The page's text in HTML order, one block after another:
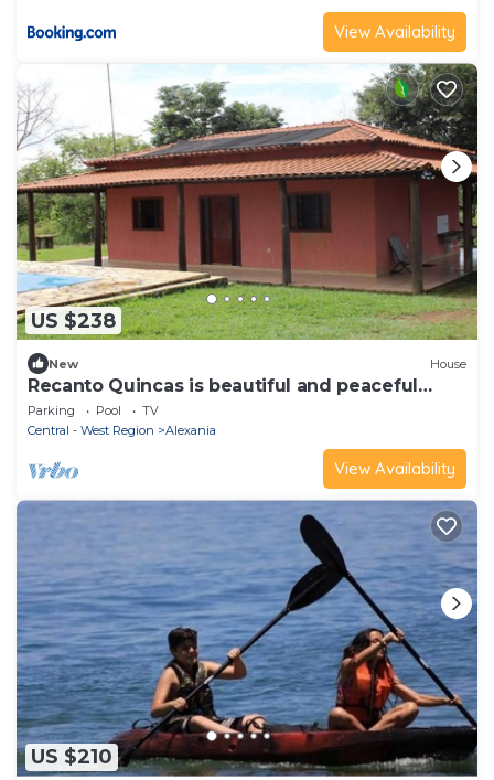
View Availability
US $238
New House
Recanto Quincas is beautiful and peaceful
place to stay, relax and have fun.
Parking Pool
TV
Central - West Region
Alexania
View Availability
US $210